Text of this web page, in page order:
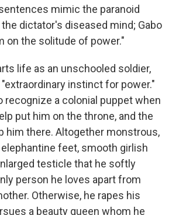
mimic the paranoid
the dictator's diseased mind; Gabo
on the solitude of power."
life as an unschooled soldier,
instinct for power."
recognize a colonial puppet when
put him on the throne, and the
him there. Altogether monstrous,
feet, smooth girlish
testicle that he softly
person he loves apart from
Otherwise, he rapes his
a beauty queen whom he